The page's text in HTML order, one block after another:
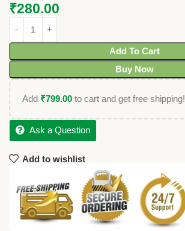
₹280.00
Add To Cart
Buy Now
Add ₹799.00 to cart and get free shipping!
Ask a Question
Add to wishlist